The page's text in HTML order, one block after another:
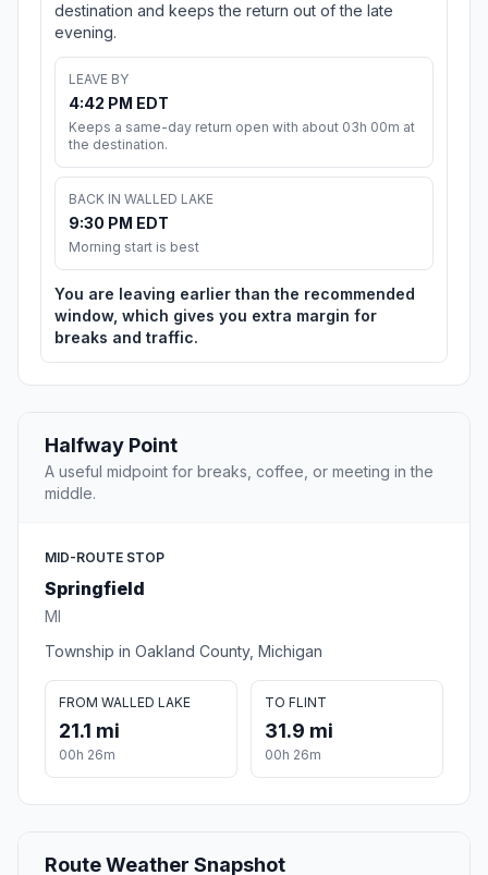
destination and keeps the return out of the late
evening.
LEAVE BY
4:42 PM EDT
Keeps a same-day return open with about 03h 00m at
the destination.
BACK IN WALLED LAKE
9:30 PM EDT
Morning start is best
You are leaving earlier than the recommended
window, which gives you extra margin for
breaks and traffic.
Halfway Point
A useful midpoint for breaks, coffee, or meeting in the
middle.
MID-ROUTE STOP
Springfield
MI
Township in Oakland County, Michigan
FROM WALLED LAKE
21.1 mi
00h 26m
TO FLINT
31.9 mi
00h 26m
Route Weather Snapshot